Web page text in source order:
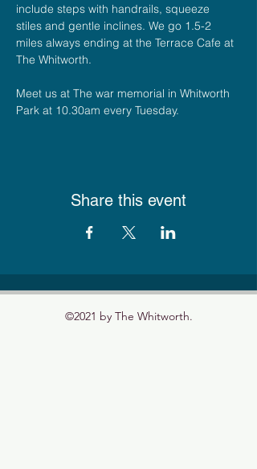
include steps with handrails, squeeze
stiles and gentle inclines. We go 1.5-2
miles always ending at the Terrace Cafe at
The Whitworth.
Meet us at The war memorial in Whitworth
Park at 10.30am every Tuesday.
Share this event
©2021 by The Whitworth.